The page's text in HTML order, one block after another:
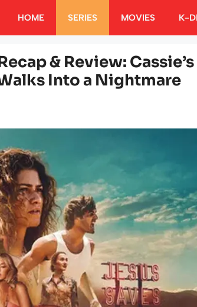
HOME SERIES MOVIES K-
& Review: Cassie’s
Into a Nightmare